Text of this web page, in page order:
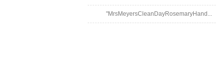
"MrsMeyersCleanDayRosemaryHand...